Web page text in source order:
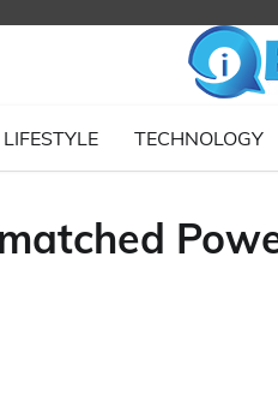
LIFESTYLE TECHNOLOGY